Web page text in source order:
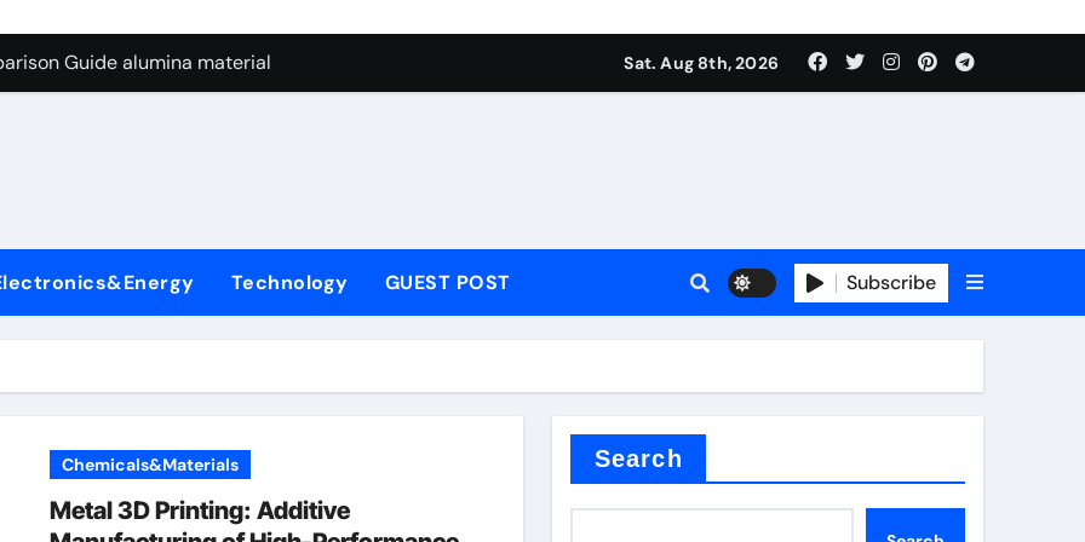
Graphite’s Ceiling Nano manganese dioxide
Guide alumina material
Life: The Surfactants Story sodium cocoyl glutamate
Ceramic Crucible Legacy high alumina clay
Disulfide Revolution molybdenum powder lubricant
Construction plasticizer for concrete
Through Graphite’s Ceiling Nano manganese dioxide
Sat. Aug 8th, 2026
Technology GUEST POST Subscribe
Chemicals&Materials
Metal 3D Printing: Additive
Search